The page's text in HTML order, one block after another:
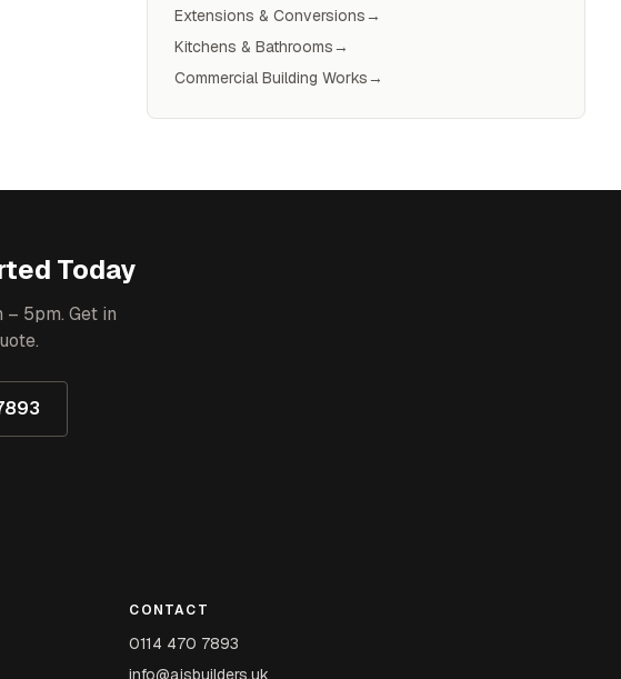
Extensions & Conversions→
Kitchens & Bathrooms→
Commercial Building Works→
Today
5pm. Get in
CONTACT
0114 470 7893
info@ajsbuilders.uk